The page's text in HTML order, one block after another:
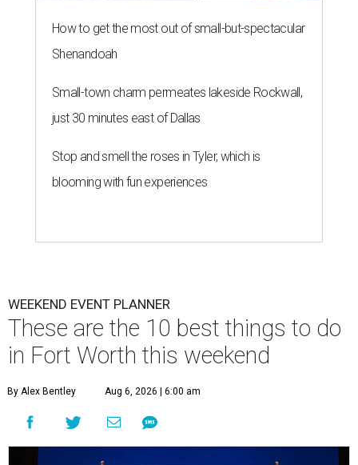
How to get the most out of small-but-spectacular
Shenandoah
Small-town charm permeates lakeside Rockwall,
just 30 minutes east of Dallas
Stop and smell the roses in Tyler, which is
blooming with fun experiences
WEEKEND EVENT PLANNER
These are the 10 best things to do
in Fort Worth this weekend
By Alex Bentley Aug 6, 2026 | 6:00 am